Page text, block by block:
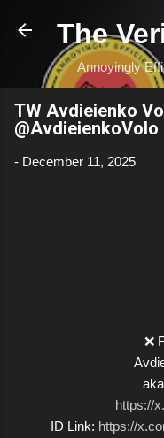
The
Annoyingly
TW Avdieienko
@AvdieienkoVolo
- December 11, 2025
❌
https://
ID Link: https://